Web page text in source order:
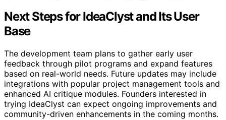
Next Steps for IdeaClyst and Its User
Base
The development team plans to gather early user
feedback through pilot programs and expand features
based on real-world needs. Future updates may include
integrations with popular project management tools and
enhanced AI critique modules. Founders interested in
trying IdeaClyst can expect ongoing improvements and
community-driven enhancements in the coming months.